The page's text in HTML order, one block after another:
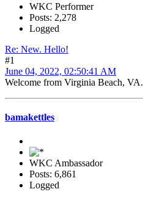
WKC Performer
Posts: 2,278
Logged
Re: New. Hello!
#1
June 04, 2022, 02:50:41 AM
Welcome from Virginia Beach, VA.
bamakettles
WKC Ambassador
Posts: 6,861
Logged